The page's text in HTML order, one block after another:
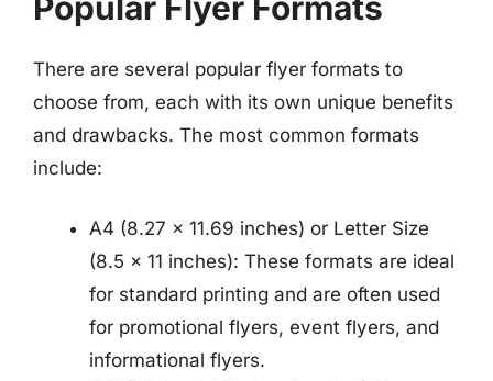
There are several popular flyer formats to
choose from, each with its own unique benefits
and drawbacks. The most common formats
include:
A4 (8.27 x 11.69 inches) or Letter Size
(8.5 x 11 inches): These formats are ideal
for standard printing and are often used
for promotional flyers, event flyers, and
informational flyers.